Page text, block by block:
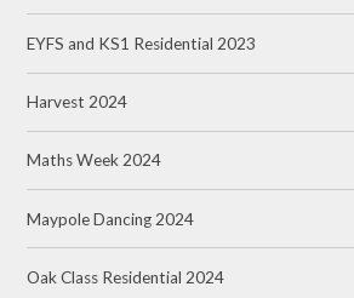
EYFS and KS1 Residential 2023
Harvest 2024
Maths Week 2024
Maypole Dancing 2024
Oak Class Residential 2024